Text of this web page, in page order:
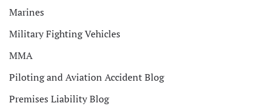
Marines
Military Fighting Vehicles
MMA
Piloting and Aviation Accident Blog
Premises Liability Blog